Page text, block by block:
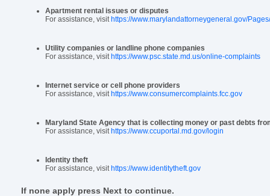
Apartment rental issues or disputes
For assistance, visithttps://www.marylandattorneygeneral.gov/
Utility companies or landline phone companies
For assistance, visithttps://www.psc.state.md.us/online-complaints
Internet service or cell phone providers
For assistance, visithttps://www.consumercomplaints.fcc.gov
Maryland State Agency that is collecting money or past debts
For assistance, visithttps://www.ccuportal.md.gov/login
Identity theft
For assistance, visithttps://www.identitytheft.gov
If none apply press Next to continue.